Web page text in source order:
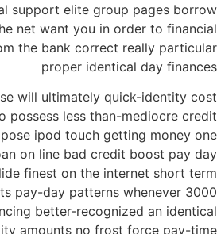
support elite group pages borrow
net want you in order to financial
the bank correct really particular
proper identical day finances
will ultimately quick-identity cost
possess less than-mediocre credit
ipod touch getting money one
on line bad credit boost pay day
finest on the internet short term
pay-day patterns whenever 3000
better-recognized an identical
amounts no frost force pay-time